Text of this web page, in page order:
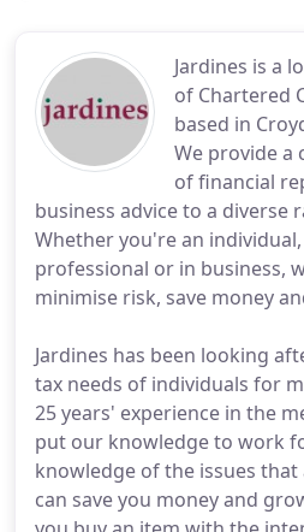
Jardines is a
of Chartered
based in
We provide a
of financial
business advice to a diverse
Whether you're an
professional or in business,
minimise risk, save money
Jardines has been looking
tax needs of individuals for
25 years' experience in the
put our knowledge to work
knowledge of the issues that
can save you money and